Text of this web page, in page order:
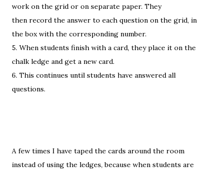
work on the grid or on separate paper. They
then record the answer to each question on the grid, in
the box with the corresponding number.
5. When students finish with a card, they place it on the
chalk ledge and get a new card.
6. This continues until students have answered all
questions.
A few times I have taped the cards around the room
instead of using the ledges, because when students are